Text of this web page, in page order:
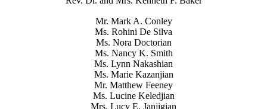
Mr. Mark A. Conley
Ms. Rohini De Silva
Ms. Nora Doctorian
Ms. Nancy K. Smith
Ms. Lynn Nakashian
Ms. Marie Kazanjian
Mr. Matthew Feeney
Ms. Lucine Keledjian
Mrs. Lucy E. Janjigian